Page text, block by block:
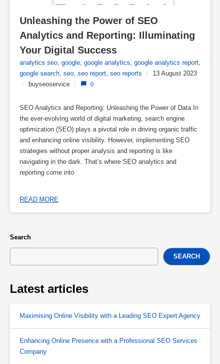
Unleashing the Power of SEO
Analytics and Reporting: Illuminating
Your Digital Success
analytics seo, google, google analytics, google analytics report,
google search, seo, seo report, seo reports /
13 August 2023
/
buyseoservice / 0
SEO Analytics and Reporting: Unleashing the Power of Data In
the ever-evolving world of digital marketing, search engine
optimization (SEO) plays a pivotal role in driving organic traffic
and enhancing online visibility. However, implementing SEO
strategies without proper analysis and reporting is like
navigating in the dark. That’s where SEO analytics and
reporting come into
READ MORE
Search
SEARCH
Latest articles
Maximising Online Visibility with a Leading SEO Expert Agency
Enhancing Online Presence with a Professional SEO Services
Company